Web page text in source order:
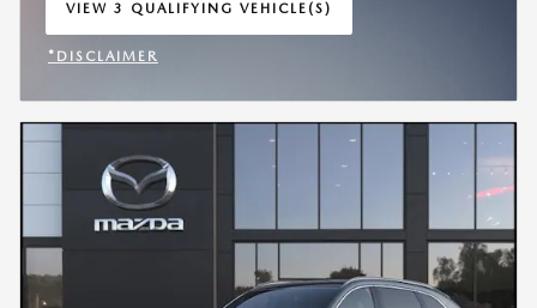
VIEW 3 QUALIFYING VEHICLE(S)
OPEN IN SAME TAB
*DISCLAIMER